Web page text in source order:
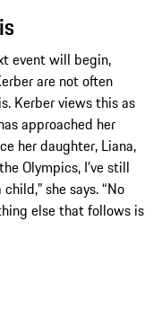
event will begin,
are not often
Kerber views this as
approached her
her daughter, Liana,
Olympics, I’ve still
she says. “No
else that follows is